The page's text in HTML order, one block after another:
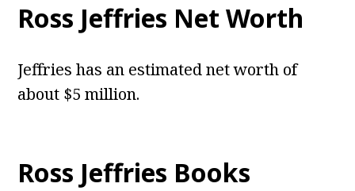
Ross Jeffries Net Worth
Jeffries has an estimated net worth of
about $5 million.
Ross Jeffries Books